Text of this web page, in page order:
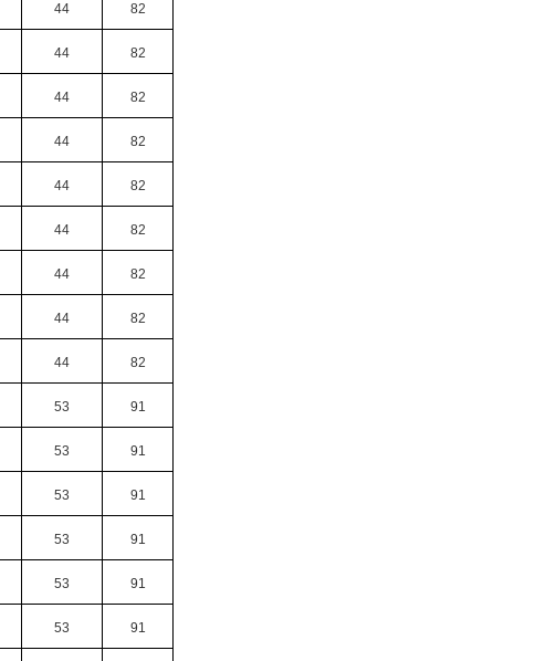
44 82
44 82
44 82
44 82
44 82
44 82
44 82
44 82
44 82
53 91
53 91
53 91
53 91
53 91
53 91